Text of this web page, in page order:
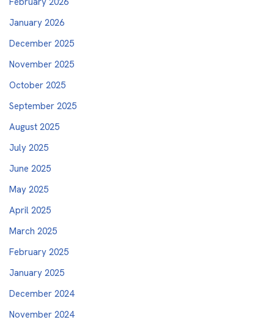
January 2026
December 2025
November 2025
October 2025
September 2025
August 2025
July 2025
June 2025
May 2025
April 2025
March 2025
February 2025
January 2025
December 2024
November 2024